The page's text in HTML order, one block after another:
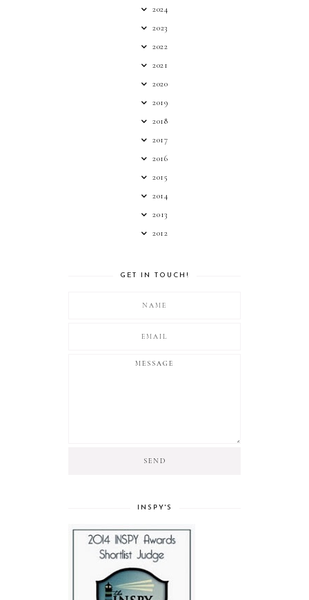
2024
2023
2022
2021
2020
2019
2018
2017
2016
2015
2014
2013
2012
GET IN TOUCH!
INSPY'S